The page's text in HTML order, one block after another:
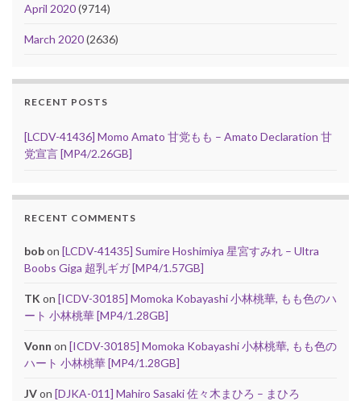
April 2020(9714)
March 2020(2636)
RECENT POSTS
[LCDV-41436] Momo Amato 甘党もも – Amato Declaration 甘
党宣言 [MP4/2.26GB]
RECENT COMMENTS
bobon [LCDV-41435] Sumire Hoshimiya 星宮すみれ – Ultra
Boobs Giga 超乳ギガ [MP4/1.57GB]
TK on [ICDV-30185] Momoka Kobayashi 小林桃華, もも色のハ
ート 小林桃華 [MP4/1.28GB]
Vonn on [ICDV-30185] Momoka Kobayashi 小林桃華, もも色の
ハート 小林桃華 [MP4/1.28GB]
JVon [DJKA-011] Mahiro Sasaki 佐々木まひろ – まひろ